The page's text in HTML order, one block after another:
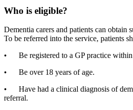
Who is eligible?
Dementia carers and patients can obtain
To be referred into the service, patients
•
Be registered to a GP practice
•
Be over 18 years of age.
•
Have had a clinical diagnosis of
referral.